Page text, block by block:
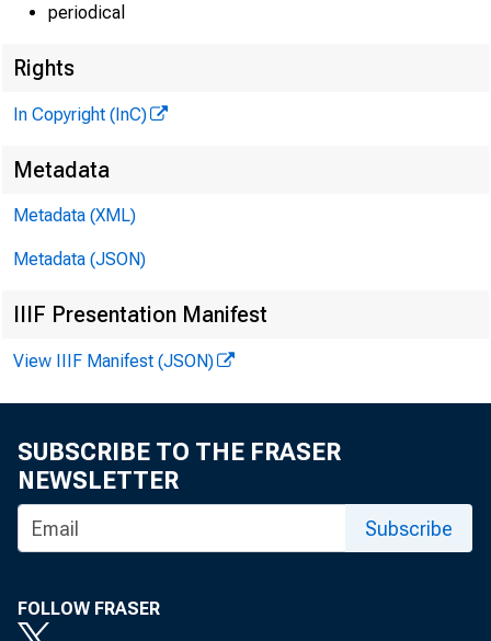
Phone
periodical
Rights
In Copyright (InC)
Metadata
Metadata (XML)
Metadata (JSON)
IIIF Presentation Manifest
View IIIF Manifest (JSON)
SUBSCRIBE TO THE FRASER
NEWSLETTER
Subscribe
FOLLOW FRASER